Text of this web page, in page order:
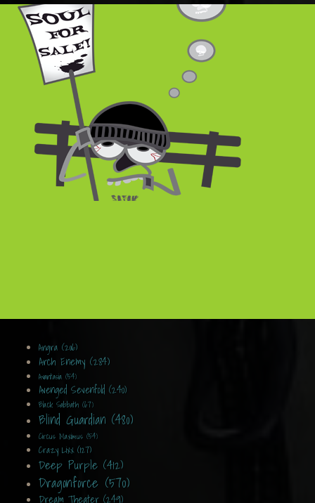
Angra (206)
Arch Enemy (284)
Avantasia (54)
Avenged Sevenfold (240)
Black Sabbath (67)
Blind Guardian (480)
Circus Maximus (54)
Crazy Lixx (127)
Deep Purple (412)
Dragonforce (570)
Dream Theater (249)